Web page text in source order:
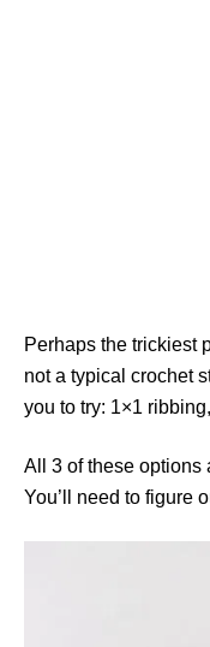
Perhaps the trickiest
not a typical crochet
you to try: 1×1
All 3 of these options
You’ll need to figure